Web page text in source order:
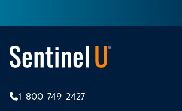
1-800-749-2427